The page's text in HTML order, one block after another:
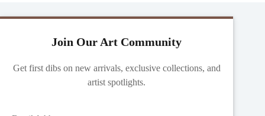
Join Our Art Community
Get first dibs on new arrivals, exclusive collections, and
artist spotlights.